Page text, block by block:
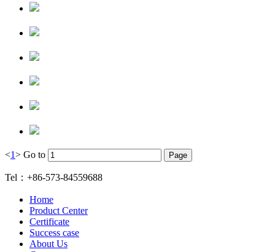
<1> Go to
Tel：+86-573-84559688
Home
Product Center
Certificate
Success case
About Us